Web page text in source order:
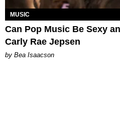
MUSIC
Can Pop Music Be Sexy
Carly Rae Jepsen
by Bea Isaacson